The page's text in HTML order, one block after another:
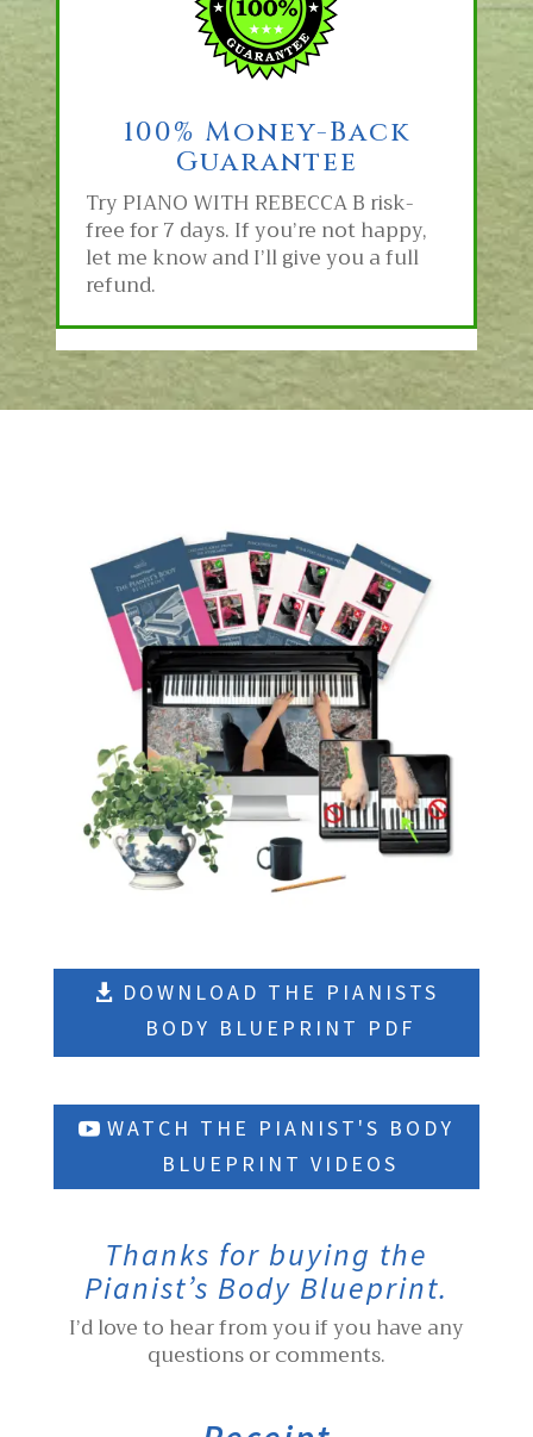
100% Money-Back
Guarantee
Try PIANO WITH REBECCA B risk-
free for 7 days. If you’re not happy,
let me know and I’ll give you a full
refund.
DOWNLOAD THE PIANISTS
BODY BLUEPRINT PDF
WATCH THE PIANIST'S BODY
BLUEPRINT VIDEOS
Thanks for buying the
Pianist’s Body Blueprint.
I’d love to hear from you if you have any
questions or comments.